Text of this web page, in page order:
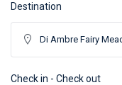
Destination
Check in - Check out